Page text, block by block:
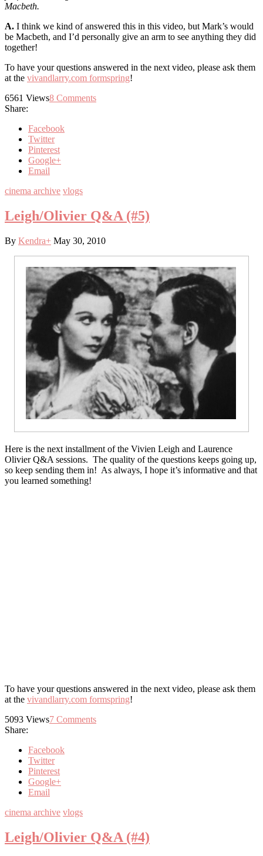
Macbeth.
A. I think we kind of answered this in this video, but Mark’s would
be Macbeth, and I’d personally give an arm to see anything they did
together!
To have your questions answered in the next video, please ask them
at the vivandlarry.com formspring!
6561 Views8 Comments
Share:
Facebook
Twitter
Pinterest
Google+
Email
cinema archive vlogs
Leigh/Olivier Q&A (#5)
By Kendra+ May 30, 2010
Here is the next installment of the Vivien Leigh and Laurence
Olivier Q&A sessions. The quality of the questions keeps going up,
so keep sending them in! As always, I hope it’s informative and that
you learned something!
To have your questions answered in the next video, please ask them
at the vivandlarry.com formspring!
5093 Views7 Comments
Share:
Facebook
Twitter
Pinterest
Google+
Email
cinema archive vlogs
Leigh/Olivier Q&A (#4)